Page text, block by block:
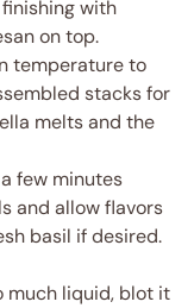
with
on top.
temperature to
stacks for
melts and the
few minutes
and allow flavors
basil if desired.
much liquid, blot it